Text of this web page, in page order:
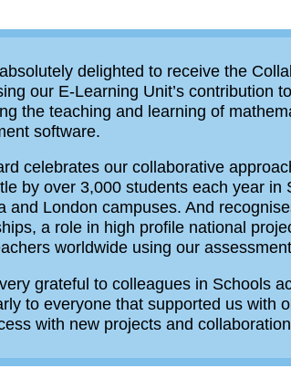
delighted to receive the
our E-Learning Unit’s contribution
the teaching and learning of
software.
celebrates our collaborative
by over 3,000 students each year
and London campuses. And
a role in high profile national
worldwide using our
grateful to colleagues in Schools
to everyone that supported us with
with new projects and